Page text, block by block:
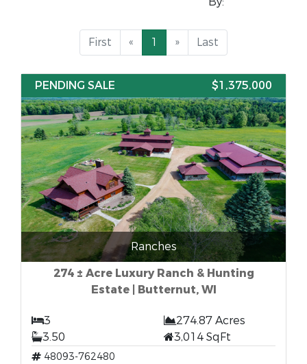
First « 1 » Last
PENDING SALE $1,375,000
Ranches
274 ± Acre Luxury Ranch & Hunting
Estate | Butternut, WI
3
274.87 Acres
3.50
3,014 SqFt
48093-762480